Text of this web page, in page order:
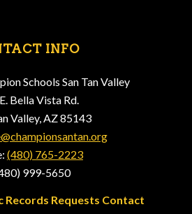
INFO
Schools San Tan Valley
Bella Vista Rd.
Valley, AZ 85143
(480) 765-2223
999-5650
Records Requests Contact